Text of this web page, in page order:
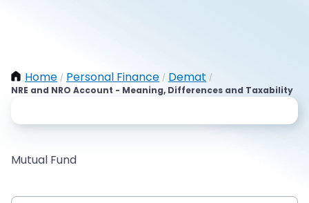
Home / Personal Finance / Demat /
NRE and NRO Account - Meaning, Differences and Taxability
Mutual Fund